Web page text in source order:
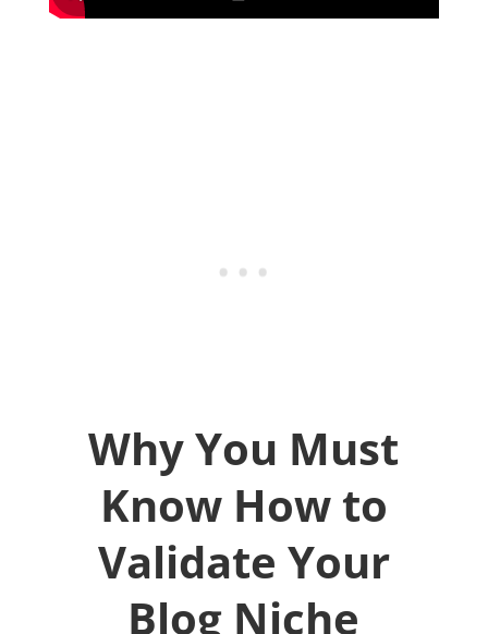
Why You Must
Know How to
Validate Your
Blog Niche